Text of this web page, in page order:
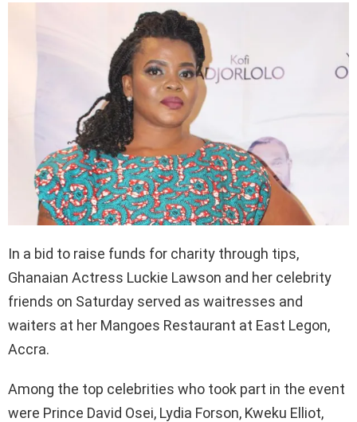
In a bid to raise funds for charity through tips,
Ghanaian Actress Luckie Lawson and her celebrity
friends on Saturday served as waitresses and
waiters at her Mangoes Restaurant at East Legon,
Accra.
Among the top celebrities who took part in the event
were Prince David Osei, Lydia Forson, Kweku Elliot,